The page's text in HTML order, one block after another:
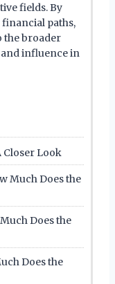
fields. By
paths,
the broader
influence in
Closer Look
Much Does the
Does the
Does the